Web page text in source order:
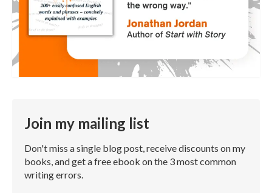
Join my mailing list
Don't miss a single blog post, receive discounts on my
books, and get a free ebook on the 3 most common
writing errors.